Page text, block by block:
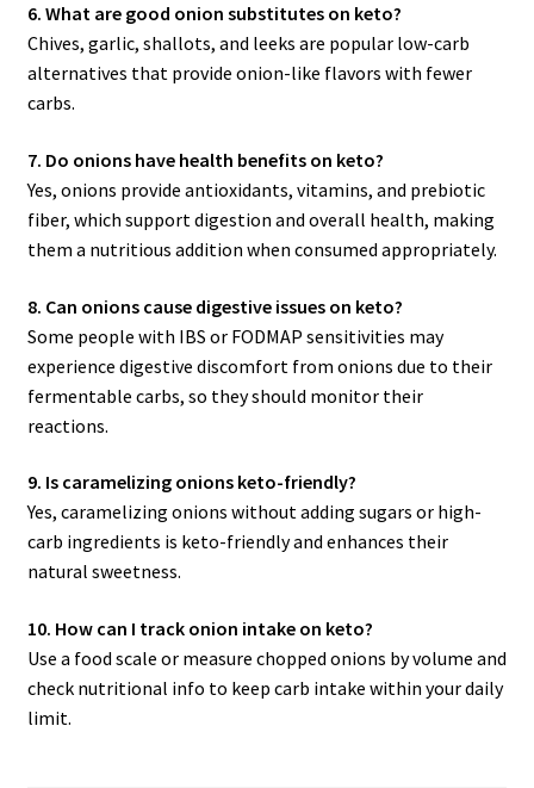
6. What are good onion substitutes on keto?
Chives, garlic, shallots, and leeks are popular low-carb
alternatives that provide onion-like flavors with fewer
carbs.
7. Do onions have health benefits on keto?
Yes, onions provide antioxidants, vitamins, and prebiotic
fiber, which support digestion and overall health, making
them a nutritious addition when consumed appropriately.
8. Can onions cause digestive issues on keto?
Some people with IBS or FODMAP sensitivities may
experience digestive discomfort from onions due to their
fermentable carbs, so they should monitor their
reactions.
9. Is caramelizing onions keto-friendly?
Yes, caramelizing onions without adding sugars or high-
carb ingredients is keto-friendly and enhances their
natural sweetness.
10. How can I track onion intake on keto?
Use a food scale or measure chopped onions by volume and
check nutritional info to keep carb intake within your daily
limit.